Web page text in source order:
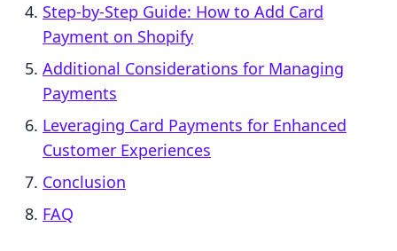
Step-by-Step Guide: How to Add Card
Payment on Shopify
Additional Considerations for Managing
Payments
Leveraging Card Payments for Enhanced
Customer Experiences
Conclusion
FAQ